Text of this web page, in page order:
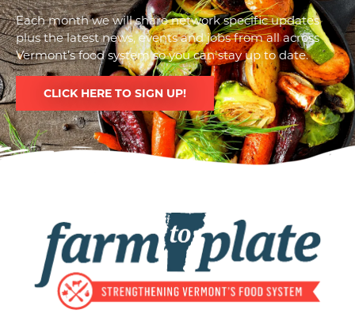
Each month we will share network specific updates
plus the latest news, events and jobs from all across
Vermont’s food system so you can stay up to date.
CLICK HERE TO SIGN UP!